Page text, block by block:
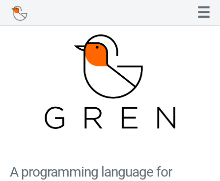
☰
A programming language for
Navigated to Gren